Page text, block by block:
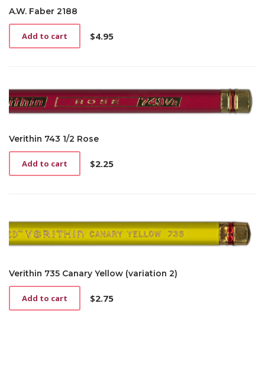
A.W. Faber 2188
$4.95
Add to cart
Verithin 743 1/2 Rose
$2.25
Add to cart
Verithin 735 Canary Yellow (variation 2)
$2.75
Add to cart